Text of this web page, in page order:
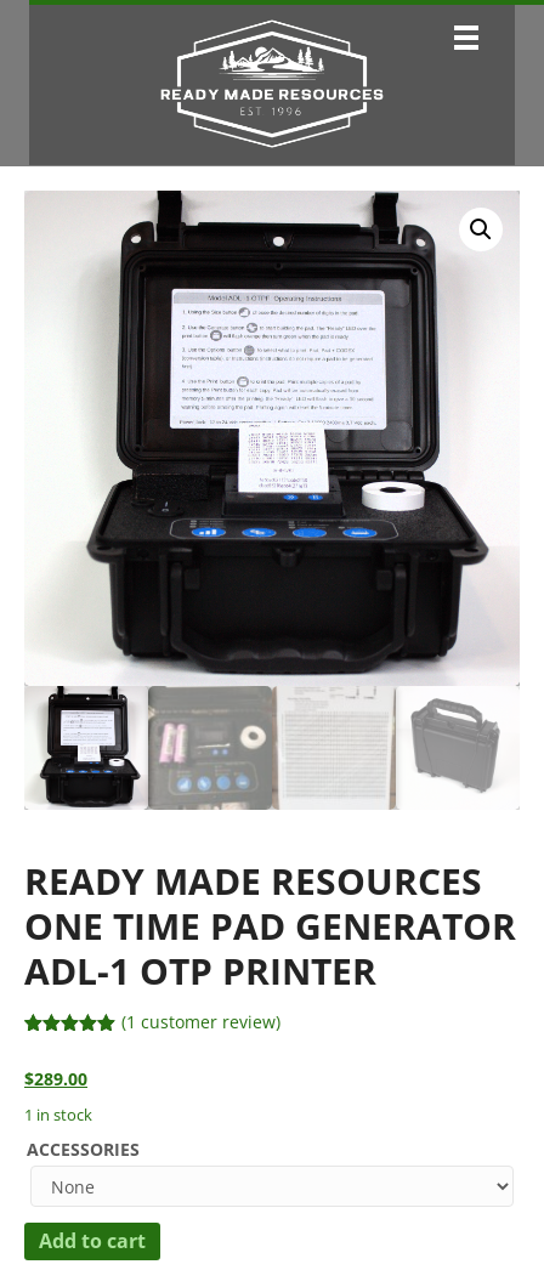
READY MADE RESOURCES
ONE TIME PAD GENERATOR
ADL-1 OTP PRINTER
based on
rating
(1 customer review)
$289.00
1 in stock
ACCESSORIES
Ready
Made
Add to cart